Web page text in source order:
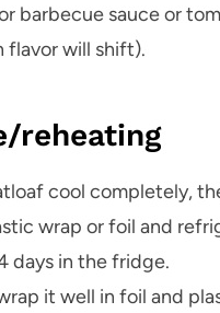
barbecue sauce or
flavor will shift).
reheating
cool completely,
wrap or foil and
days in the fridge.
it well in foil and